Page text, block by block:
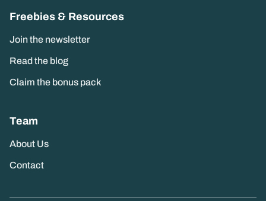
Freebies & Resources
Join the newsletter
Read the blog
Claim the bonus pack
Team
About Us
Contact